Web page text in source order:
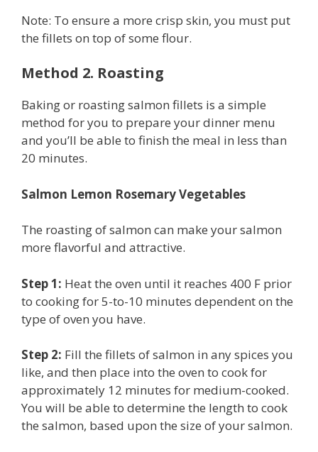
Note: To ensure a more crisp skin, you must put
the fillets on top of some flour.
Method 2. Roasting
Baking or roasting salmon fillets is a simple
method for you to prepare your dinner menu
and you’ll be able to finish the meal in less than
20 minutes.
Salmon Lemon Rosemary Vegetables
The roasting of salmon can make your salmon
more flavorful and attractive.
Step 1: Heat the oven until it reaches 400 F prior
to cooking for 5-to-10 minutes dependent on the
type of oven you have.
Step 2: Fill the fillets of salmon in any spices you
like, and then place into the oven to cook for
approximately 12 minutes for medium-cooked.
You will be able to determine the length to cook
the salmon, based upon the size of your salmon.